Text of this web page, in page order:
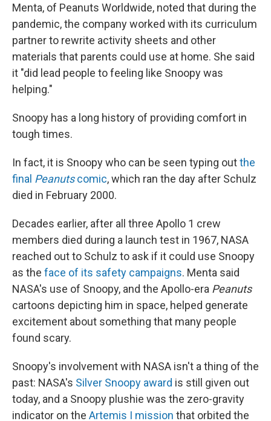
Menta, of Peanuts Worldwide, noted that during the
pandemic, the company worked with its curriculum
partner to rewrite activity sheets and other
materials that parents could use at home. She said
it "did lead people to feeling like Snoopy was
helping."
Snoopy has a long history of providing comfort in
tough times.
In fact, it is Snoopy who can be seen typing outthe
final Peanutscomic, which ran the day after Schulz
died in February 2000.
Decades earlier, after all three Apollo 1 crew
members died during a launch test in 1967, NASA
reached out to Schulz to ask if it could use Snoopy
as the face of its safety campaigns. Menta said
NASA's use of Snoopy, and the Apollo-era Peanuts
cartoons depicting him in space, helped generate
excitement about something that many people
found scary.
Snoopy's involvement with NASA isn't a thing of the
past: NASA's Silver Snoopy award is still given out
today, and a Snoopy plushie was the zero-gravity
indicator on the Artemis I mission that orbited the